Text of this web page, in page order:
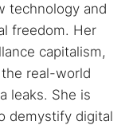
technology and
freedom. Her
capitalism,
real-world
leaks. She is
demystify digital